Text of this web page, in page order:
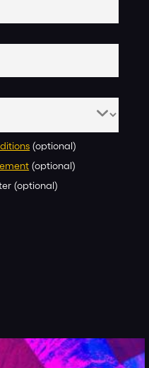
(optional)
(optional)
(optional)